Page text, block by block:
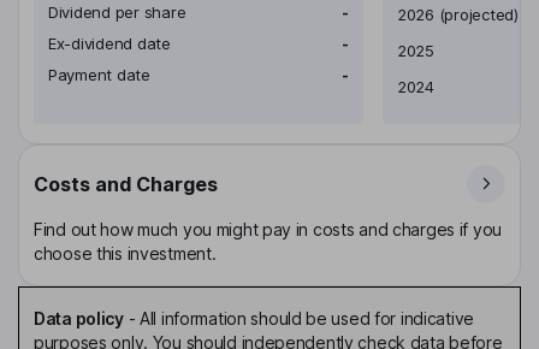
Dividend per share
-
Ex-dividend date
-
Payment date
-
Earnings per share
2026 (projected)
2025
2024
Costs and Charges
Find out how much you might pay in costs and charges if you
choose this investment.
Data policy- All information should be used for indicative
purposes only. You should independently check data before